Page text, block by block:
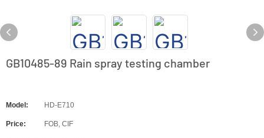
GB10485-89 Rain spray testing chamber
Model: HD-E710
Price: FOB, CIF